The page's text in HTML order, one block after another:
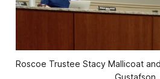
Roscoe Trustee Stacy Mallicoat